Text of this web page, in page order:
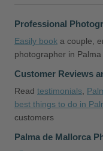
Professional
Easily book a couple,
photographer in
Customer Reviews
Read testimonials
best things to do in
customers
Palma de Mallorca